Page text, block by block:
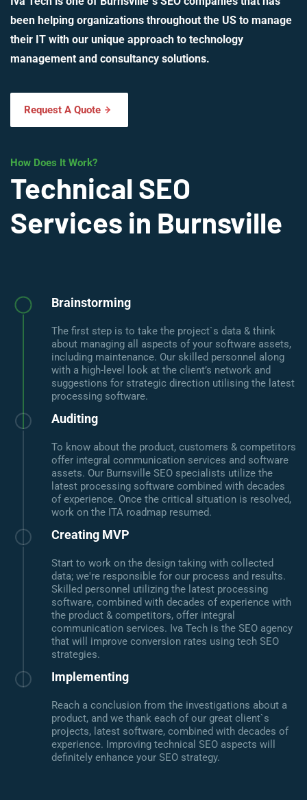
been helping organizations throughout the US to manage
their IT with our unique approach to technology
management and consultancy solutions.
Request A Quote
How Does It Work?
Technical SEO
Services in Burnsville
Brainstorming
The first step is to take the project`s data & think
about managing all aspects of your software assets,
including maintenance. Our skilled personnel along
with a high-level look at the client’s network and
suggestions for strategic direction utilising the latest
processing software.
Auditing
To know about the product, customers & competitors
offer integral communication services and software
assets. Our Burnsville SEO specialists utilize the
latest processing software combined with decades
of experience. Once the critical situation is resolved,
work on the ITA roadmap resumed.
Creating MVP
Start to work on the design taking with collected
data; we're responsible for our process and results.
Skilled personnel utilizing the latest processing
software, combined with decades of experience with
the product & competitors, offer integral
communication services. Iva Tech is the SEO agency
that will improve conversion rates using tech SEO
strategies.
Implementing
Reach a conclusion from the investigations about a
product, and we thank each of our great client`s
projects, latest software, combined with decades of
experience. Improving technical SEO aspects will
definitely enhance your SEO strategy.